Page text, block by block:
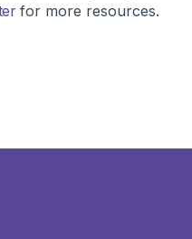
for more resources.